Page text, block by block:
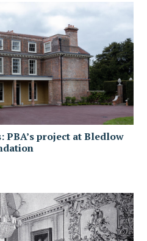
PBA’s project at Bledlow